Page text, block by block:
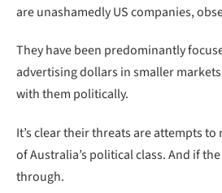
are unashamedly US companies,
They have been predominantly
advertising dollars in smaller
with them politically.
It’s clear their threats are attempts
of Australia’s political class. And if
through.